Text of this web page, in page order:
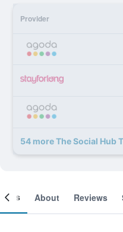
Provider
54 more The Social Hub
About Reviews